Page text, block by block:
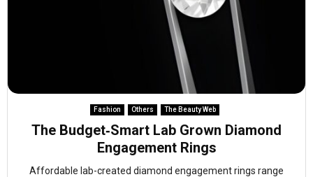
Fashion Others The Beauty Web
The Budget‑Smart Lab Grown Diamond
Engagement Rings
Affordable lab-created diamond engagement rings range